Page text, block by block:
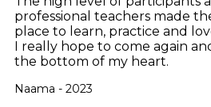
professional teachers made
place to learn, practice and
I really hope to come again
the bottom of my heart.
Naama - 2023